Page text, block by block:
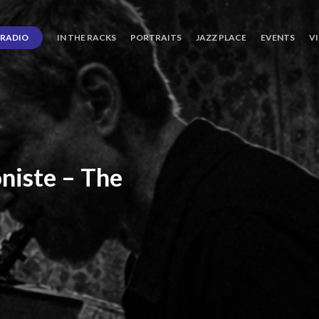
RADIO IN THE RACKS PORTRAITS JAZZ PLACE EVENTS
– The
Three
of